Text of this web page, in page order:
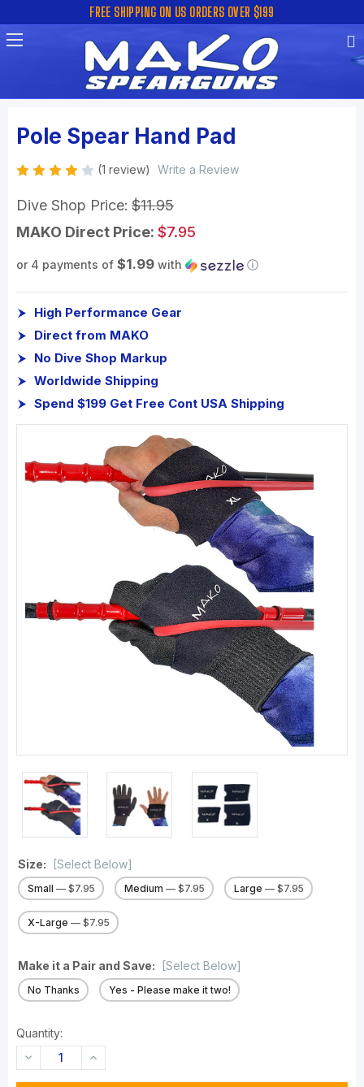
FREE SHIPPING ON US ORDERS OVER $199
Pole Spear Hand Pad
(1 review) Write a Review
Dive Shop Price: $11.95
MAKO Direct Price: $7.95
or 4 payments of $1.99 with ⓘ
High Performance Gear
Direct from MAKO
No Dive Shop Markup
Worldwide Shipping
Spend $199 Get Free Cont USA Shipping
Size: [Select Below]
Small — $7.95 Medium — $7.95 Large — $7.95
X-Large — $7.95
Make it a Pair and Save: [Select Below]
No Thanks Yes - Please make it two!
Quantity:
DECREASE
QUANTITY:
INCREASE
QUANTITY: